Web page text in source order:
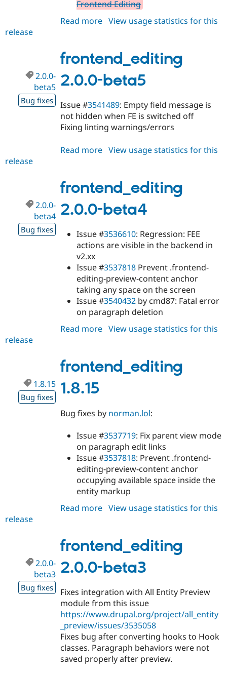
Frontend Editing
Read more about
View usage statistics for this
release
frontend_editing
2.0.0-beta5
2.0.0-
beta5
Bug fixes Issue #3541489: Empty field message is
not hidden when FE is switched off
Fixing linting warnings/errors
Read more about
beta5
View usage statistics for this
release
frontend_editing
2.0.0-beta4
2.0.0-
beta4
Bug fixes Issue #3536610: Regression: FEE
actions are visible in the backend in
v2.xx
Issue #3537818 Prevent .frontend-
editing-preview-content anchor
taking any space on the screen
Issue #3540432 by cmd87: Fatal error
on paragraph deletion
Read more about
beta4
View usage statistics for this
release
frontend_editing
1.8.15
1.8.15
Bug fixes
Bug fixes by norman.lol:
Issue #3537719: Fix parent view mode
on paragraph edit links
Issue #3537818: Prevent .frontend-
editing-preview-content anchor
occupying available space inside the
entity markup
Read more about
View usage statistics for this
release
frontend_editing
2.0.0-beta3
2.0.0-
beta3
Bug fixes
Fixes integration with All Entity Preview
module from this issue
https://www.drupal.org/project/all_entity
_preview/issues/3535058
Fixes bug after converting hooks to Hook
classes. Paragraph behaviors were not
saved properly after preview.